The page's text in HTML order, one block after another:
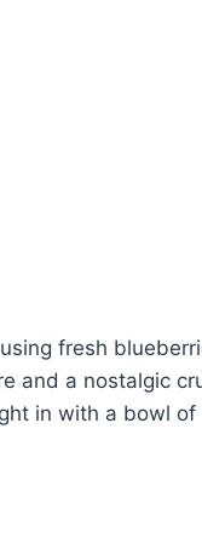
fresh
and a nostalgic
in with a bowl of